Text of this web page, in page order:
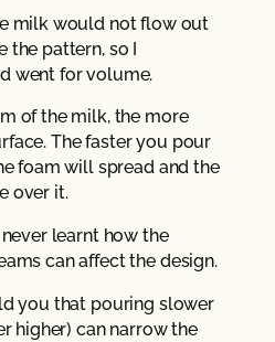
milk would not flow out
the pattern, so I
went for volume.
of the milk, the more
The faster you pour
foam will spread and the
over it.
learnt how the
can affect the design.
you that pouring slower
higher) can narrow the